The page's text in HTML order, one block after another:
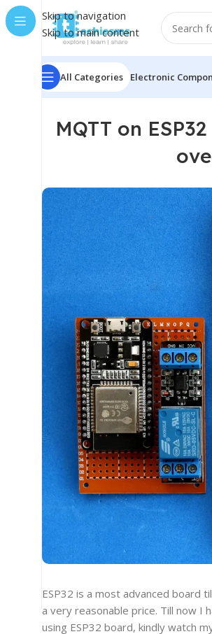
Skip to navigation
Skip to main content
All Categories Electronic
MQTT on
ESP32 is a most advanced board
a very reasonable price. Till now I
using ESP32 board, kindly watch